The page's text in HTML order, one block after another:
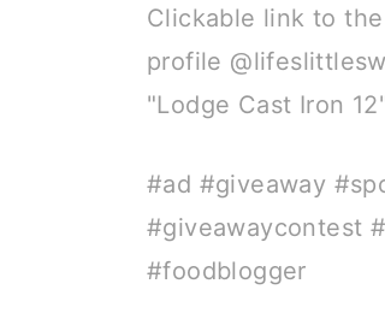
Clickable link to
profile
"Lodge Cast Iron
#ad #giveaway
#giveawaycontest
#foodblogger